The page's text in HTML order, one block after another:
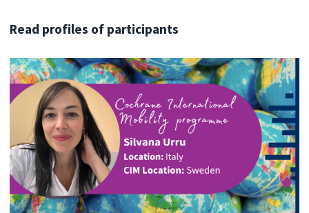
Read profiles of participants